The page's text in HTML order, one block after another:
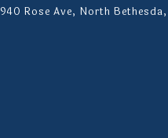
940 Rose Ave, North